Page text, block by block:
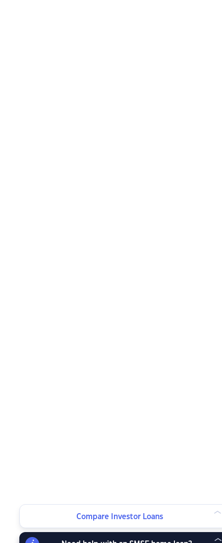
Compare Investor Loans